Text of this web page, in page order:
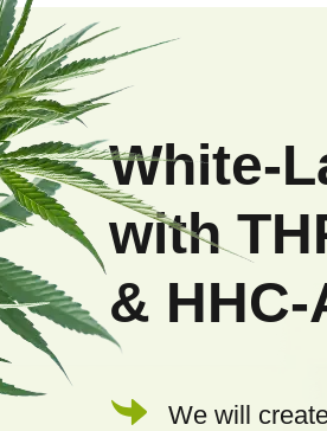
F
o
o
t
e
r
White-
with
& HHC-
We will